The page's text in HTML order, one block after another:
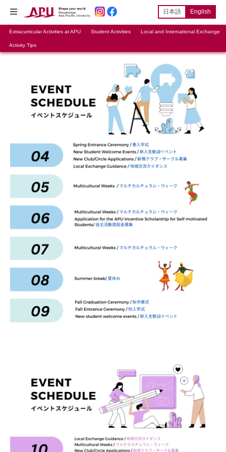
日本語 English
Extracurricular Activities at APU Student Activities Local and International Exchange
Activity Tips